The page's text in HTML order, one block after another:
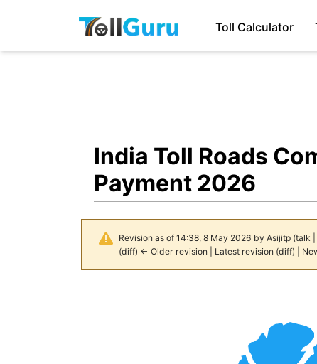
Toll Calculator
India Toll Roads
Payment 2026
Revision as of 14:38, 8 May 2026 by Asijitp (talk
(diff) ← Older revision| Latest revision(diff) |